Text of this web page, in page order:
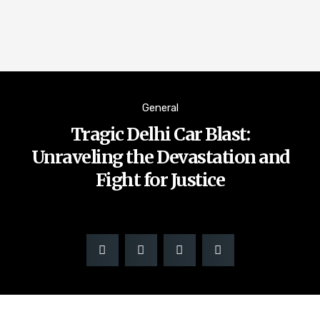
General
Tragic Delhi Car Blast:
Unraveling the Devastation and
Fight for Justice